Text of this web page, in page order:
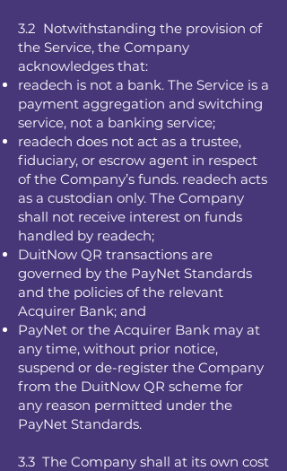
3.2 Notwithstanding the provision of
the Service, the Company
acknowledges that:
readech is not a bank. The Service is a
payment aggregation and switching
service, not a banking service;
readech does not act as a trustee,
fiduciary, or escrow agent in respect
of the Company’s funds. readech acts
as a custodian only. The Company
shall not receive interest on funds
handled by readech;
DuitNow QR transactions are
governed by the PayNet Standards
and the policies of the relevant
Acquirer Bank; and
PayNet or the Acquirer Bank may at
any time, without prior notice,
suspend or de-register the Company
from the DuitNow QR scheme for
any reason permitted under the
PayNet Standards.
3.3 The Company shall at its own cost